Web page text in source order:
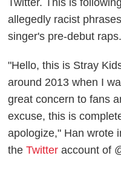
allegedly racist
singer's pre-debut raps.
"Hello, this is Stray
around 2013 when I
great concern to fans
excuse, this is
apologize," Han wrote
theTwitter account of